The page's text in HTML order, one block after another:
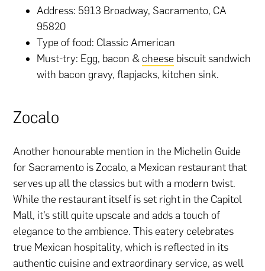
Address: 5913 Broadway, Sacramento, CA
95820
Type of food: Classic American
Must-try: Egg, bacon &cheese biscuit sandwich
with bacon gravy, flapjacks, kitchen sink.
Zocalo
Another honourable mention in the Michelin Guide
for Sacramento is Zocalo, a Mexican restaurant that
serves up all the classics but with a modern twist.
While the restaurant itself is set right in the Capitol
Mall, it’s still quite upscale and adds a touch of
elegance to the ambience. This eatery celebrates
true Mexican hospitality, which is reflected in its
authentic cuisine and extraordinary service, as well